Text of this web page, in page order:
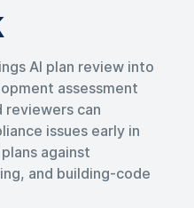
AI plan review into
assessment
reviewers can
issues early in
against
and building-code